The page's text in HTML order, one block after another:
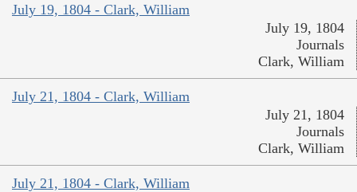
July 19, 1804 - Clark, William
July 19, 1804
Journals
Clark, William
July 21, 1804 - Clark, William
July 21, 1804
Journals
Clark, William
July 21, 1804 - Clark, William